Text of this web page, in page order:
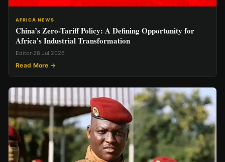
AFRICA NEWS
China’s Zero-Tariff Policy: A Defining Opportunity for
Africa’s Industrial Transformation
Editor·28 Jul 2026
Read More →